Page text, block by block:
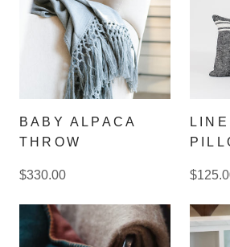
BABY ALPACA
THROW
$330.00